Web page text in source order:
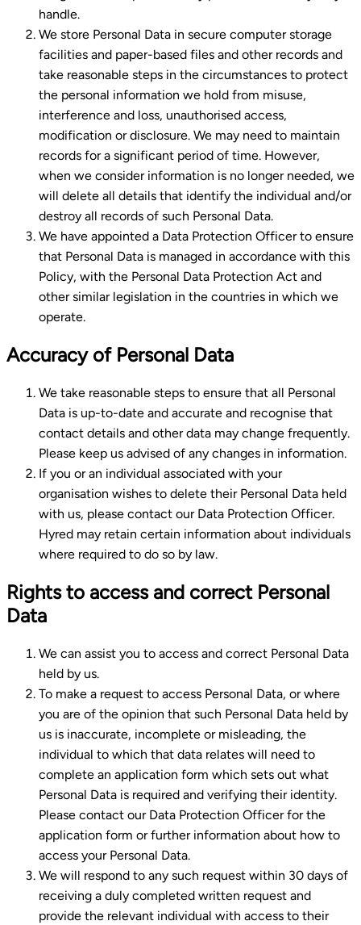
handle.
We store Personal Data in secure computer storage
facilities and paper-based files and other records and
take reasonable steps in the circumstances to protect
the personal information we hold from misuse,
interference and loss, unauthorised access,
modification or disclosure. We may need to maintain
records for a significant period of time. However,
when we consider information is no longer needed, we
will delete all details that identify the individual and/or
destroy all records of such Personal Data.
We have appointed a Data Protection Officer to ensure
that Personal Data is managed in accordance with this
Policy, with the Personal Data Protection Act and
other similar legislation in the countries in which we
operate.
Accuracy of Personal Data
We take reasonable steps to ensure that all Personal
Data is up-to-date and accurate and recognise that
contact details and other data may change frequently.
Please keep us advised of any changes in information.
If you or an individual associated with your
organisation wishes to delete their Personal Data held
with us, please contact our Data Protection Officer.
Hyred may retain certain information about individuals
where required to do so by law.
Rights to access and correct Personal
Data
We can assist you to access and correct Personal Data
held by us.
To make a request to access Personal Data, or where
you are of the opinion that such Personal Data held by
us is inaccurate, incomplete or misleading, the
individual to which that data relates will need to
complete an application form which sets out what
Personal Data is required and verifying their identity.
Please contact our Data Protection Officer for the
application form or further information about how to
access your Personal Data.
We will respond to any such request within 30 days of
receiving a duly completed written request and
provide the relevant individual with access to their